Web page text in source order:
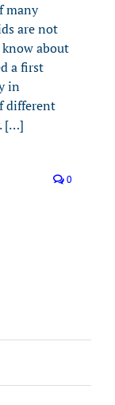
many
are not
about
a first
in
different
[…]
0